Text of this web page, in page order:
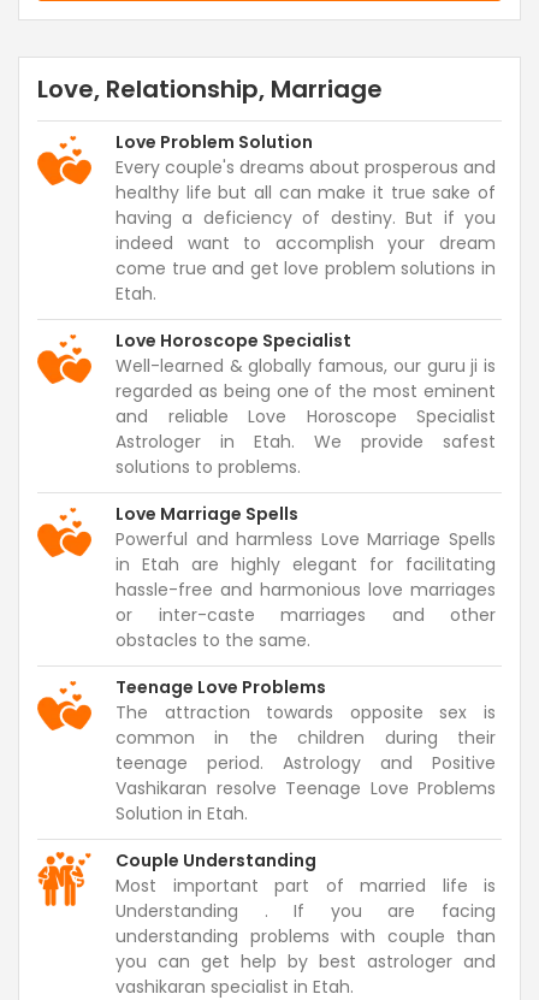
Love, Relationship, Marriage
Love Problem Solution
Every couple's dreams about prosperous and
healthy life but all can make it true sake of
having a deficiency of destiny. But if you
indeed want to accomplish your dream
come true and get love problem solutions in
Etah.
Love Horoscope Specialist
Well-learned & globally famous, our guru ji is
regarded as being one of the most eminent
and reliable Love Horoscope Specialist
Astrologer in Etah. We provide safest
solutions to problems.
Love Marriage Spells
Powerful and harmless Love Marriage Spells
in Etah are highly elegant for facilitating
hassle-free and harmonious love marriages
or inter-caste marriages and other
obstacles to the same.
Teenage Love Problems
The attraction towards opposite sex is
common in the children during their
teenage period. Astrology and Positive
Vashikaran resolve Teenage Love Problems
Solution in Etah.
Couple Understanding
Most important part of married life is
Understanding . If you are facing
understanding problems with couple than
you can get help by best astrologer and
vashikaran specialist in Etah.